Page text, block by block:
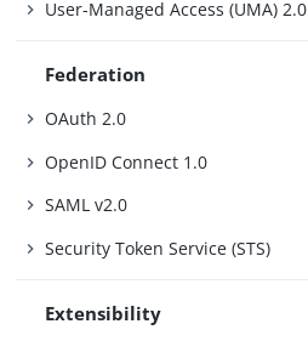
User-Managed Access (UMA) 2.0
Federation
OAuth 2.0
OpenID Connect 1.0
SAML v2.0
Security Token Service (STS)
Extensibility